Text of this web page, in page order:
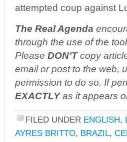
attempted coup against
The Real Agenda
through the use of the
Please DON’Tcopy
email or post to the web,
permission to do so. If
EXACTLYas it appears
FILED UNDER ENGLISH,
AYRES BRITTO, BRAZIL,